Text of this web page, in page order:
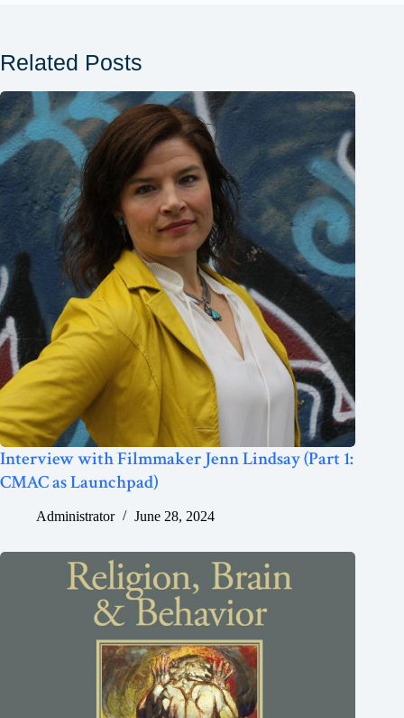
Related Posts
Interview with Filmmaker Jenn Lindsay (Part 1:
CMAC as Launchpad)
Administrator June 28, 2024